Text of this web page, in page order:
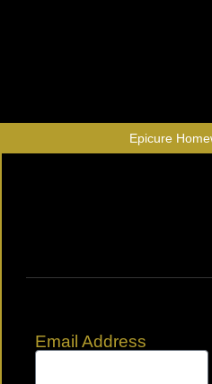
Epicure
Email Address